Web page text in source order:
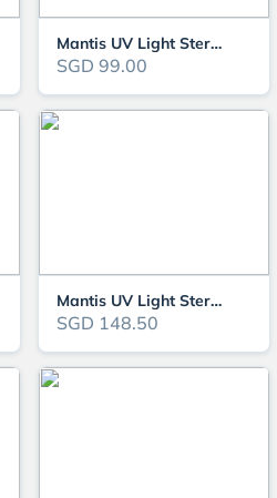
Mantis UV Light Steriliser 13W (MTUV13)
SGD 99.00
Mantis UV Light Steriliser 24W (MTUV24)
SGD 148.50